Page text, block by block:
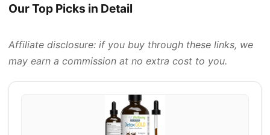
Our Top Picks in Detail
Affiliate disclosure: if you buy through these links, we
may earn a commission at no extra cost to you.